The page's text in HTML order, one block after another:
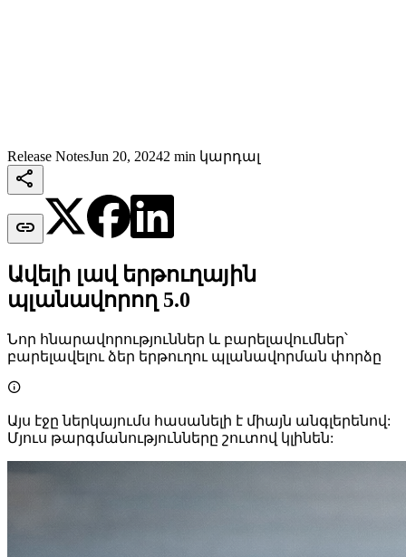
Release NotesJun 20, 20242 min կարդալ


Ավելի լավ երթուղային
պլանավորող 5.0
Նոր հնարավորություններ և բարելավումներ՝
բարելավելու ձեր երթուղու պլանավորման փորձը

Այս էջը ներկայումս հասանելի է միայն անգլերենով:
Մյուս թարգմանությունները շուտով կլինեն: